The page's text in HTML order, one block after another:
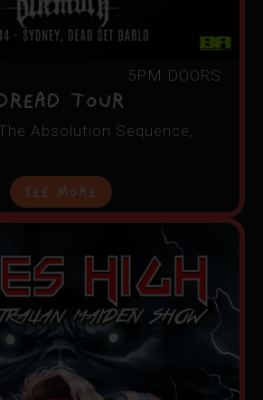
5PM DOORS
TOUR
Absolution Sequence,
See More